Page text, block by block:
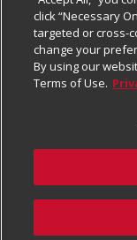
Newsroom
Product Recalls
Real Estate
Welcome
Where Else
Digital Coupon
Frequently Asked
Promotions &
Tax Exemption
Safety Data
Do Not Sell My
Privacy Policy
Website
Terms &
Customize
Download Our
click “Necessary
targeted or cross-
change your
By using our
Terms of Use.